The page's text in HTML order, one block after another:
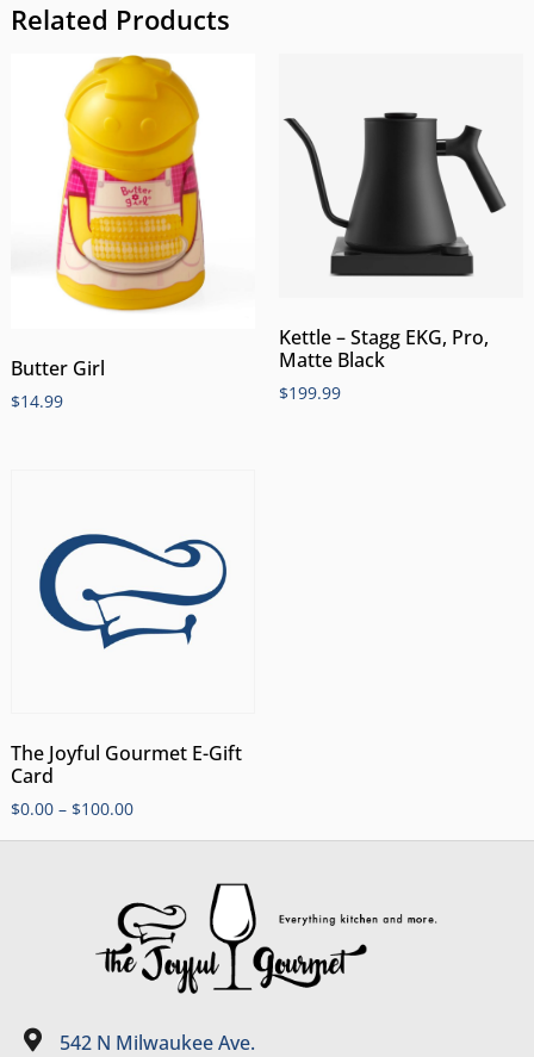
Related Products
Butter Girl
$14.99
Kettle – Stagg EKG, Pro,
Matte Black
$199.99
The Joyful Gourmet E-Gift
Card
$0.00 – $100.00
542 N Milwaukee Ave.